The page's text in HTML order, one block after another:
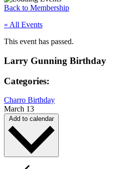
Back to Membership
« All Events
This event has passed.
Larry Gunning Birthday
Categories:
Charro Birthday
March 13
Add to calendar